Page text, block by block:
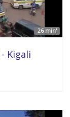
26 min'
Kigali